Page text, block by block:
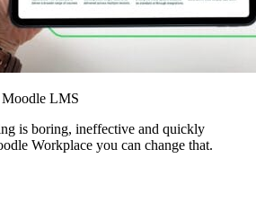
LMS
is boring, ineffective and quickly
Workplace you can change that.